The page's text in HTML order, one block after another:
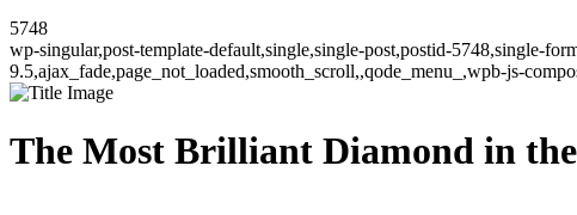
5748
wp-singular,post-template-default,single,single-post,postid-5748,single-
9.5,ajax_fade,page_not_loaded,smooth_scroll,,qode_menu_,wpb-js-
The Most Brilliant Diamond in